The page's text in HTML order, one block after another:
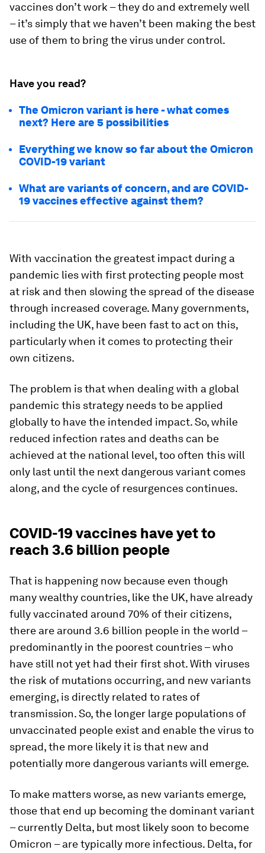
vaccines don’t work – they do and extremely well
– it’s simply that we haven’t been making the best
use of them to bring the virus under control.
Have you read?
The Omicron variant is here - what comes
next? Here are 5 possibilities
Everything we know so far about the Omicron
COVID-19 variant
What are variants of concern, and are COVID-
19 vaccines effective against them?
With vaccination the greatest impact during a
pandemic lies with first protecting people most
at risk and then slowing the spread of the disease
through increased coverage. Many governments,
including the UK, have been fast to act on this,
particularly when it comes to protecting their
own citizens.
The problem is that when dealing with a global
pandemic this strategy needs to be applied
globally to have the intended impact. So, while
reduced infection rates and deaths can be
achieved at the national level, too often this will
only last until the next dangerous variant comes
along, and the cycle of resurgences continues.
COVID-19 vaccines have yet to
reach 3.6 billion people
That is happening now because even though
many wealthy countries, like the UK, have already
fully vaccinated around 70% of their citizens,
there are around 3.6 billion people in the world –
predominantly in the poorest countries – who
have still not yet had their first shot. With viruses
the risk of mutations occurring, and new variants
emerging, is directly related to rates of
transmission. So, the longer large populations of
unvaccinated people exist and enable the virus to
spread, the more likely it is that new and
potentially more dangerous variants will emerge.
To make matters worse, as new variants emerge,
those that end up becoming the dominant variant
– currently Delta, but most likely soon to become
Omicron – are typically more infectious. Delta, for